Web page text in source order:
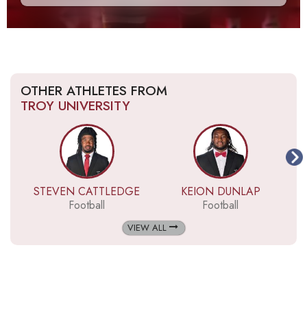
OTHER ATHLETES FROM
TROY UNIVERSITY
STEVEN CATTLEDGE
Football
KEION DUNLAP
Football
VIEW ALL